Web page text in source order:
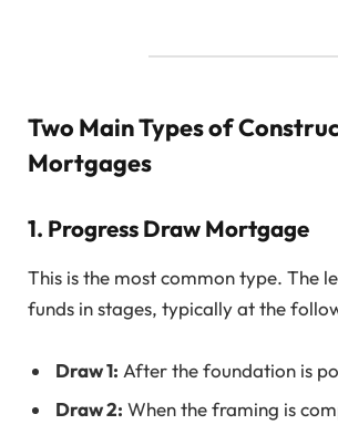
Two Main Types of
Mortgages
1. Progress Draw Mortgage
This is the most common type. The
funds in stages, typically at the
Draw 1: After the foundation is
Draw 2: When the framing is